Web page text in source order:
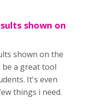
shown on
shown on the
be a great tool
It's even
things i need.